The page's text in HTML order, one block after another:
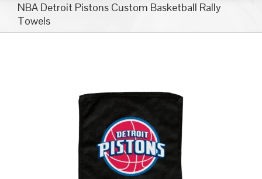
NBA Detroit Pistons Custom Basketball Rally
Towels